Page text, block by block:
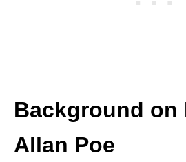
Background on
Allan Poe